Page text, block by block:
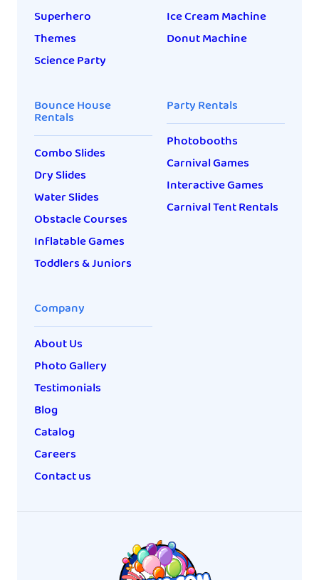
Superhero
Themes
Science Party
Ice Cream Machine
Donut Machine
Bounce House
Rentals
Combo Slides
Dry Slides
Water Slides
Obstacle Courses
Inflatable Games
Toddlers & Juniors
Party Rentals
Photobooths
Carnival Games
Interactive Games
Carnival Tent Rentals
Company
About Us
Photo Gallery
Testimonials
Blog
Catalog
Careers
Contact us